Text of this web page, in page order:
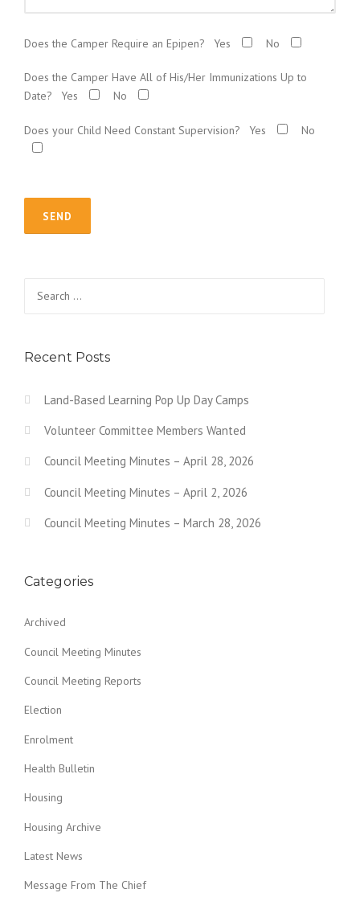
Does the Camper Require an Epipen? Yes No
Does the Camper Have All of His/Her Immunizations Up to
Date?
Yes No
Does your Child Need Constant Supervision? Yes No
Recent Posts
Land-Based Learning Pop Up Day Camps
Volunteer Committee Members Wanted
Council Meeting Minutes – April 28, 2026
Council Meeting Minutes – April 2, 2026
Council Meeting Minutes – March 28, 2026
Categories
Archived
Council Meeting Minutes
Council Meeting Reports
Election
Enrolment
Health Bulletin
Housing
Housing Archive
Latest News
Message From The Chief